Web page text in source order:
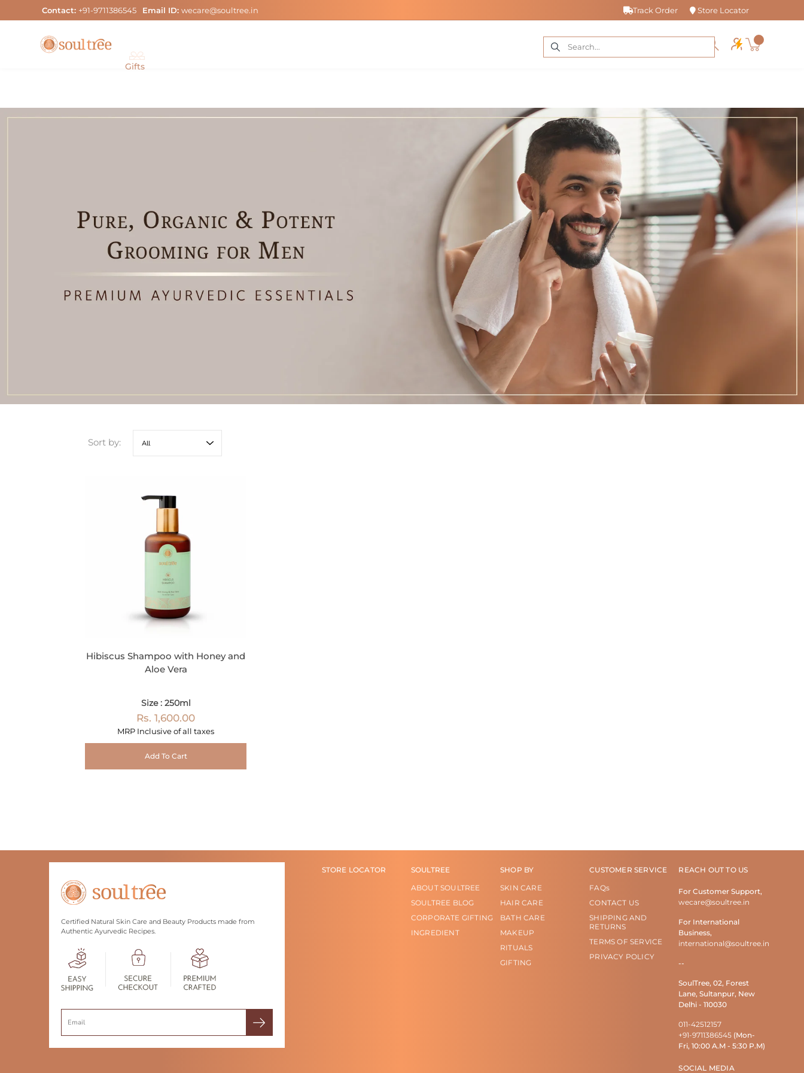
to
Contact: +91-9711386545 Email ID:wecare@soultree.in Track Order Store Locator
Gifts
Sort by:
Hibiscus Shampoo with Honey and
Aloe Vera
Size : 250ml
Rs. 1,600.00
MRP Inclusive of all taxes
Add To Cart
Certified Natural Skin Care and Beauty Products made from
Authentic Ayurvedic Recipes.
STORE LOCATOR
SOULTREE
ABOUT SOULTREE
SOULTREE BLOG
CORPORATE GIFTING
INGREDIENT
SHOP BY
SKIN CARE
HAIR CARE
BATH CARE
MAKEUP
RITUALS
GIFTING
CUSTOMER SERVICE
FAQs
CONTACT US
SHIPPING AND
RETURNS
TERMS OF SERVICE
PRIVACY POLICY
REACH OUT TO US
For Customer Support,
wecare@soultree.in
For International
Business,
international@soultree.in
--
SoulTree, 02, Forest
Lane, Sultanpur, New
Delhi - 110030
011-42512157
+91-9711386545 (Mon-
Fri, 10:00 A.M - 5:30 P.M)
SOCIAL MEDIA